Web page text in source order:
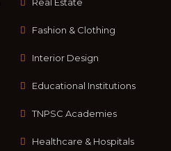
Fashion & Clothing
Interior Design
Educational Institutions
TNPSC Academies
Healthcare & Hospitals